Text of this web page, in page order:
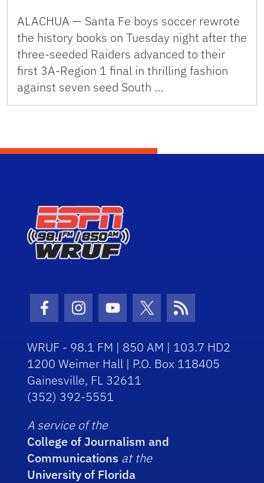
ALACHUA — Santa Fe boys soccer rewrote
the history books on Tuesday night after the
three-seeded Raiders advanced to their
first 3A-Region 1 final in thrilling fashion
against seven seed South …
Facebook Icon
Instagram Icon
Youtube Icon
Twitter Icon
RSS Icon
WRUF - 98.1 FM | 850 AM | 103.7 HD2
1200 Weimer Hall | P.O. Box 118405
Gainesville, FL 32611
(352) 392-5551
A service of the
College of Journalism and
Communications at the
University of Florida